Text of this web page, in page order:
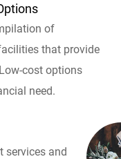
of
that provide
cost options
need.
services and